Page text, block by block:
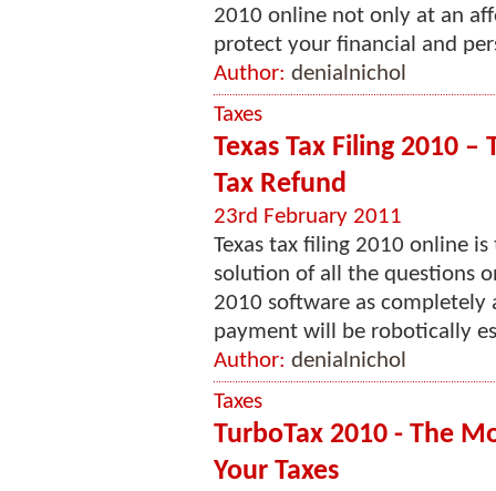
2010 online not only at an
protect your financial and
Author: denialnichol
Taxes
Texas Tax Filing 2010 –
Tax Refund
23rd February 2011
Texas tax filing 2010 online
solution of all the questions
2010 software as completely
payment will be robotically
Author: denialnichol
Taxes
TurboTax 2010 - The
Your Taxes